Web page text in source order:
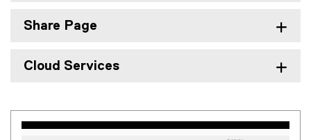
Share Page
Cloud Services